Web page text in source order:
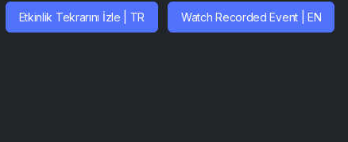
Etkinlik Tekrarını İzle | TR Watch Recorded Event | EN